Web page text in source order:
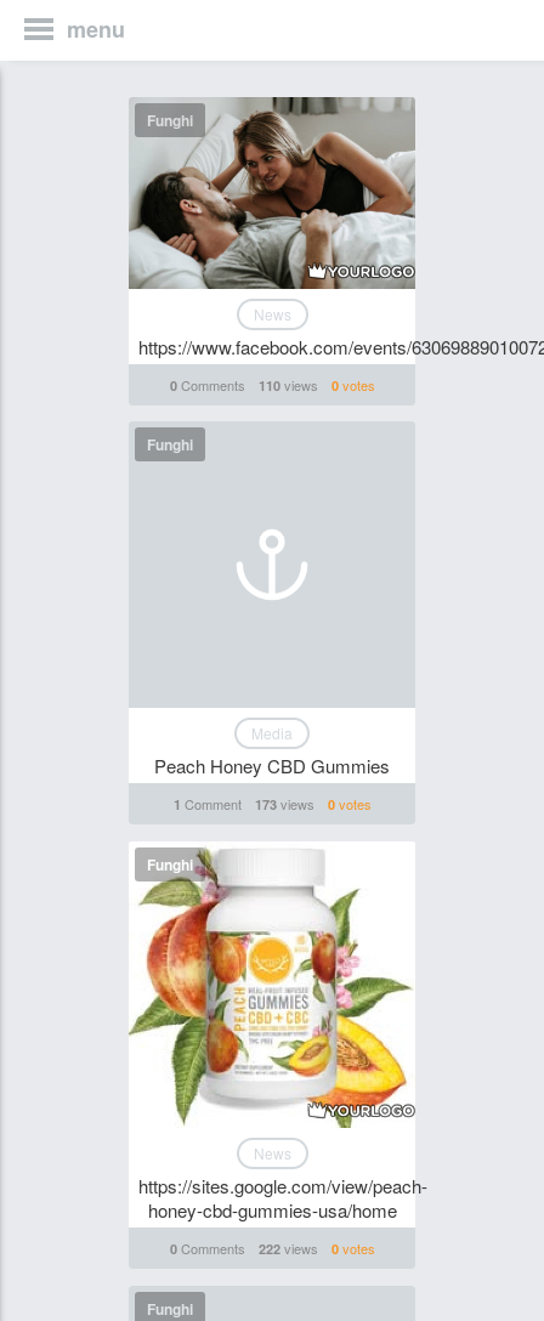
menu
Funghi
News
https://www.facebook.com/events/
0Comments 110views 0votes
Funghi
Media
Peach Honey CBD Gummies
1 Comment 173views 0votes
Funghi
News
https://sites.google.com/view/peach-
honey-cbd-gummies-usa/home
0Comments 222views 0votes
Funghi